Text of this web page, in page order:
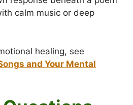
calm music or deep
healing, see
and Your Mental